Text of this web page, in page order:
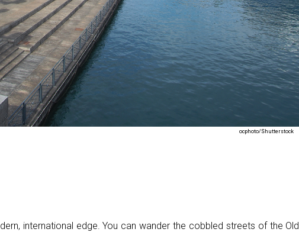
ocphoto/Shutterstock
international edge. You can wander the cobbled streets of the Old